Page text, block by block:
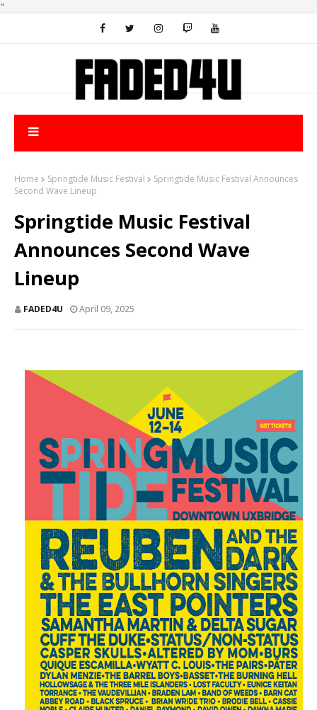
"
Home Springtide Music Festival
Springtide Music Festival Announces
Second Wave Lineup
Springtide Music Festival
Announces Second Wave
Lineup
FADED4U April 09, 2025